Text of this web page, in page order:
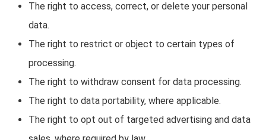
The right to access, correct, or delete your personal
data.
The right to restrict or object to certain types of
processing.
The right to withdraw consent for data processing.
The right to data portability, where applicable.
The right to opt out of targeted advertising and data